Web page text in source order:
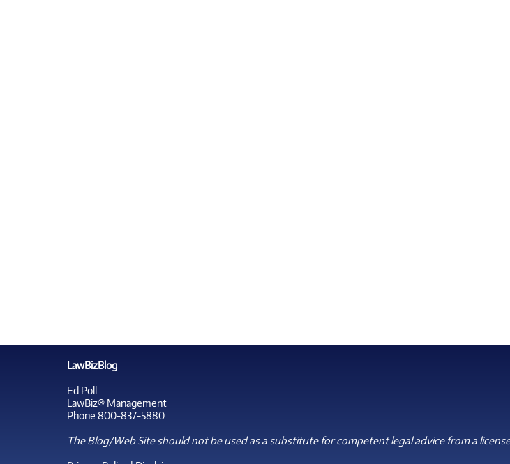
LawBizBlog
Ed Poll
LawBiz® Management
Phone 800-837-5880
The Blog/Web Site should not be used as a substitute for competent legal advice from a